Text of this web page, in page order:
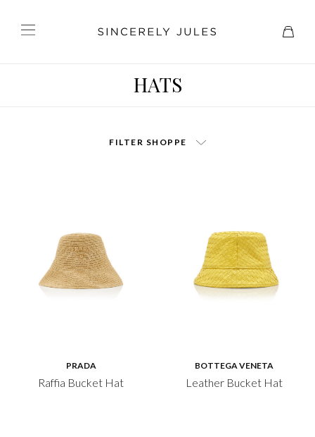
HATS
FILTER SHOPPE
PRADA
Raffia Bucket Hat
BOTTEGA VENETA
Leather Bucket Hat